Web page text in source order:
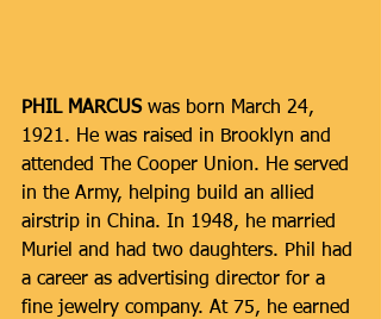
PHIL MARCUS was born March 24,
1921. He was raised in Brooklyn and
attended The Cooper Union. He served
in the Army, helping build an allied
airstrip in China. In 1948, he married
Muriel and had two daughters. Phil had
a career as advertising director for a
fine jewelry company. At 75, he earned